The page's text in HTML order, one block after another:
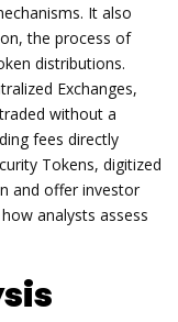
. It also
,the process of
distributions.
Exchanges,
without a
fees directly
Tokens, digitized
and offer investor
analysts assess